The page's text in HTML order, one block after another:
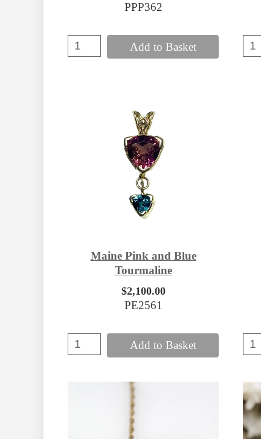
PPP362
Add to Basket
Maine Pink and Blue
Tourmaline
$2,100.00
PE2561
Add to Basket